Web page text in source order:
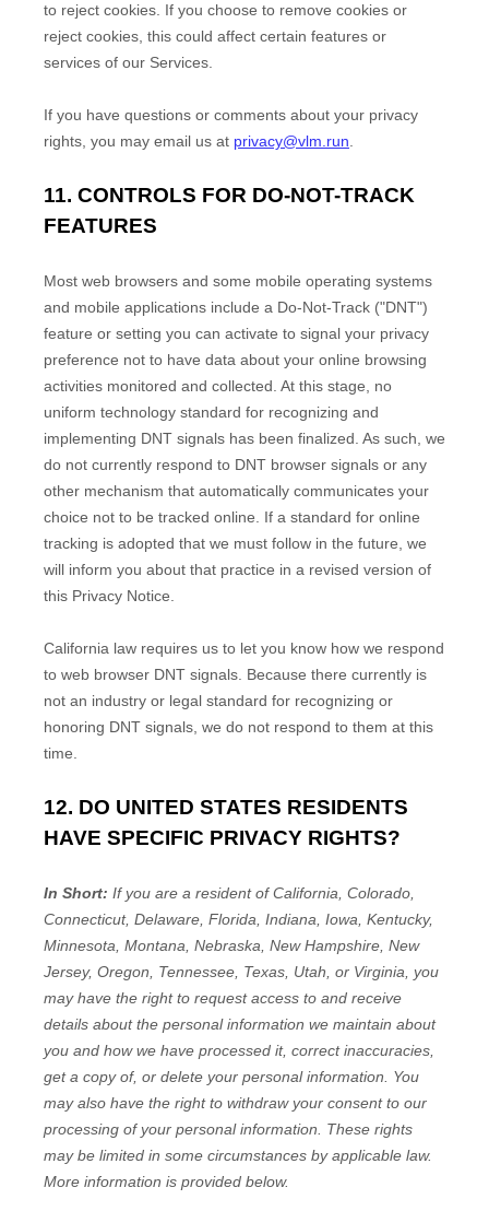
to reject cookies. If you choose to remove cookies or
reject cookies, this could affect certain features or
services of our Services.
If you have questions or comments about your privacy
rights, you may email us at privacy@vlm.run
11. CONTROLS FOR DO-NOT-TRACK
FEATURES
Most web browsers and some mobile operating systems
and mobile applications include a Do-Not-Track ("DNT")
feature or setting you can activate to signal your privacy
preference not to have data about your online browsing
activities monitored and collected. At this stage, no
uniform technology standard for recognizing and
implementing DNT signals has been finalized . As such, we
do not currently respond to DNT browser signals or any
other mechanism that automatically communicates your
choice not to be tracked online. If a standard for online
tracking is adopted that we must follow in the future, we
will inform you about that practice in a revised version of
this Privacy Notice.
California law requires us to let you know how we respond
to web browser DNT signals. Because there currently is
not an industry or legal standard for recognizing or
honoring DNT signals, we do not respond to them at this
time.
12. DO UNITED STATES RESIDENTS
HAVE SPECIFIC PRIVACY RIGHTS?
In Short: If you are a resident ofCalifornia, Colorado,
Connecticut, Delaware, Florida, Indiana, Iowa, Kentucky,
Minnesota, Montana, Nebraska, New Hampshire, New
Jersey, Oregon, Tennessee, Texas, Utah, or Virginia , you
may have the right to request access to and receive
details about the personal information we maintain about
you and how we have processed it, correct inaccuracies,
get a copy of, or delete your personal information. You
may also have the right to withdraw your consent to our
processing of your personal information. These rights
may be limited in some circumstances by applicable law.
More information is provided below.